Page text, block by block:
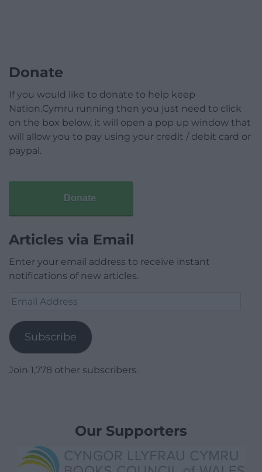
Donate
If you would like to donate to help keep
Nation.Cymru running then you just need to click
on the box below, it will open a pop up window that
will allow you to pay using your credit / debit card or
paypal.
Donate
Articles via Email
Enter your email address to receive instant
notifications of new articles.
Email
Subscribe
Join 1,778 other subscribers.
Our Supporters